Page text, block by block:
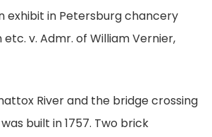
exhibit in Petersburg chancery
v. Admr. of William Vernier,
River and the bridge crossing
built in 1757. Two brick